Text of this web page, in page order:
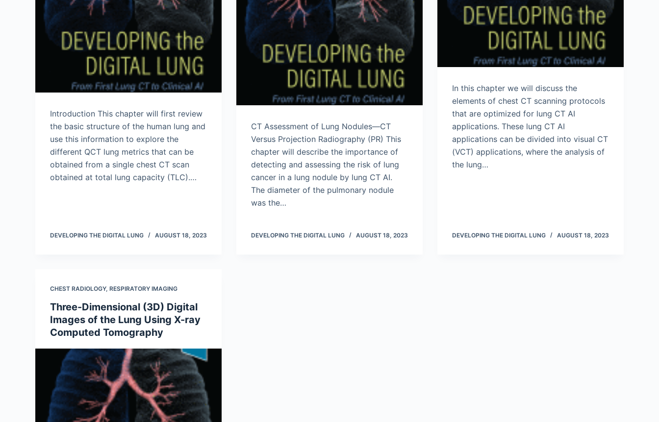
Introduction This chapter will first review
the basic structure of the human lung and
use this information to explore the
different QCT lung metrics that can be
obtained from a single chest CT scan
obtained at total lung capacity (TLC).…
DEVELOPING THE DIGITAL LUNG AUGUST 18, 2023
CT Assessment of Lung Nodules—CT
Versus Projection Radiography (PR) This
chapter will describe the importance of
detecting and assessing the risk of lung
cancer in a lung nodule by lung CT AI.
The diameter of the pulmonary nodule
was the…
DEVELOPING THE DIGITAL LUNG AUGUST 18, 2023
In this chapter we will discuss the
elements of chest CT scanning protocols
that are optimized for lung CT AI
applications. These lung CT AI
applications can be divided into visual CT
(VCT) applications, where the analysis of
the lung…
DEVELOPING THE DIGITAL LUNG AUGUST 18, 2023
CHEST RADIOLOGY, RESPIRATORY IMAGING
Three-Dimensional (3D) Digital
Images of the Lung Using X-ray
Computed Tomography